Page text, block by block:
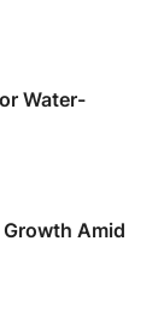
Water-
Amid